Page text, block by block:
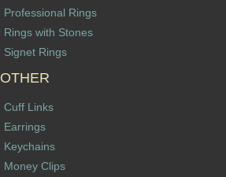
Professional Rings
Rings with Stones
Signet Rings
OTHER
Cuff Links
Earrings
Keychains
Money Clips